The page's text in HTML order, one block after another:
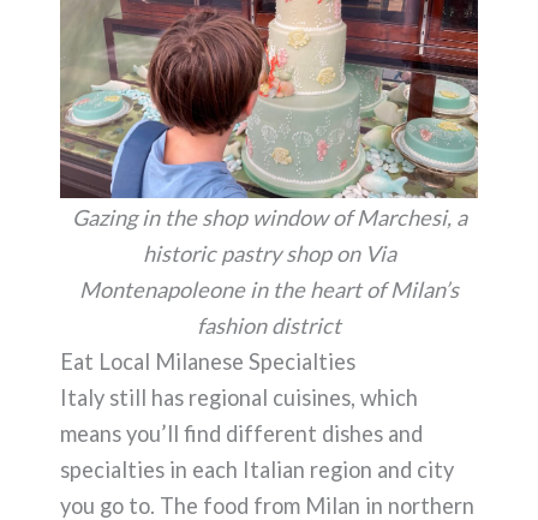
Gazing in the shop window of Marchesi, a
historic pastry shop on Via
Montenapoleone in the heart of Milan’s
fashion district
Eat Local Milanese Specialties
Italy still has regional cuisines, which
means you’ll find different dishes and
specialties in each Italian region and city
you go to. The food from Milan in northern